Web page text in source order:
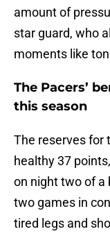
amount of
star guard, who
moments like
The Pacers’
this season
The reserves for
healthy 37
on night two of a
two games in
tired legs and